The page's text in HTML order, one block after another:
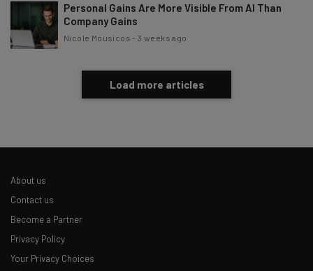
Personal Gains Are More Visible From AI Than
Company Gains
Nicole Mousicos -3 weeks ago
Load more articles
About us
Contact us
Become a Partner
Privacy Policy
Your Privacy Choices